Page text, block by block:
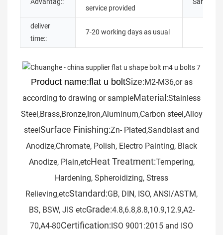
service provided
deliver
time::
7-20 working days as usual
Product name:flat u boltSize:M2-M36,or as
according to drawing or sampleMaterial:Stainless
Steel,Brass,Bronze,Iron,Aluminum,Carbon steel,Alloy
steelSurface Finishing:Zn- Plated,Sandblast and
Anodize,Chromate, Polish, Electro Painting, Black
Anodize, Plain,etcHeat Treatment:Tempering,
Hardening, Spheroidizing, Stress
Relieving,etcStandard:GB, DIN, ISO, ANSI/ASTM,
BS, BSW, JIS etcGrade:4.8,6.8,8.8,10.9,12.9,A2-
70,A4-80Certification:ISO 9001:2015 and ISO